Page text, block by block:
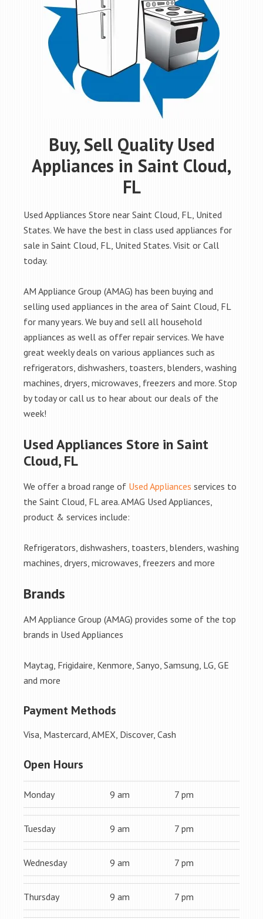
Buy, Sell Quality Used
Appliances in Saint Cloud,
FL
Used Appliances Store near Saint Cloud, FL, United
States. We have the best in class used appliances for
sale in Saint Cloud, FL, United States. Visit or Call
today.
AM Appliance Group (AMAG) has been buying and
selling used appliances in the area of Saint Cloud, FL
for many years. We buy and sell all household
appliances as well as offer repair services. We have
great weekly deals on various appliances such as
refrigerators, dishwashers, toasters, blenders, washing
machines, dryers, microwaves, freezers and more. Stop
by today or call us to hear about our deals of the
week!
Used Appliances Store in Saint
Cloud, FL
We offer a broad range of Used Appliances services to
the Saint Cloud, FL area. AMAG Used Appliances,
product & services include:
Refrigerators, dishwashers, toasters, blenders, washing
machines, dryers, microwaves, freezers and more
Brands
AM Appliance Group (AMAG) provides some of the top
brands in Used Appliances
Maytag, Frigidaire, Kenmore, Sanyo, Samsung, LG, GE
and more
Payment Methods
Visa, Mastercard, AMEX, Discover, Cash
Open Hours
Monday 9 am 7 pm
Tuesday 9 am 7 pm
Wednesday 9 am 7 pm
Thursday 9 am 7 pm